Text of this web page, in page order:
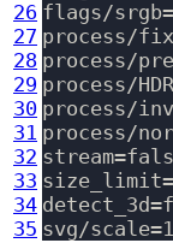
26
27
28
29
30
31
32
33
34
35
flags/
process/
process/
process/
process/
process/